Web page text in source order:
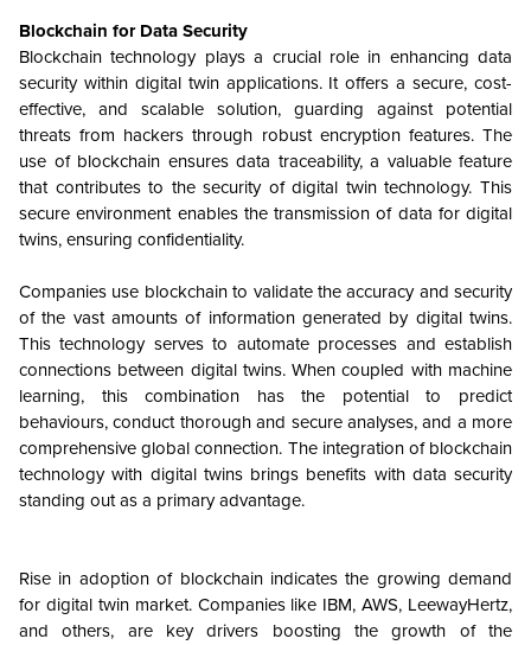
Blockchain for Data Security
Blockchain technology plays a crucial role in enhancing data
security within digital twin applications. It offers a secure, cost-
effective, and scalable solution, guarding against potential
threats from hackers through robust encryption features. The
use of blockchain ensures data traceability, a valuable feature
that contributes to the security of digital twin technology. This
secure environment enables the transmission of data for digital
twins, ensuring confidentiality.
Companies use blockchain to validate the accuracy and security
of the vast amounts of information generated by digital twins.
This technology serves to automate processes and establish
connections between digital twins. When coupled with machine
learning, this combination has the potential to predict
behaviours, conduct thorough and secure analyses, and a more
comprehensive global connection. The integration of blockchain
technology with digital twins brings benefits with data security
standing out as a primary advantage.
Rise in adoption of blockchain indicates the growing demand
for digital twin market. Companies like IBM, AWS, LeewayHertz,
and others, are key drivers boosting the growth of the